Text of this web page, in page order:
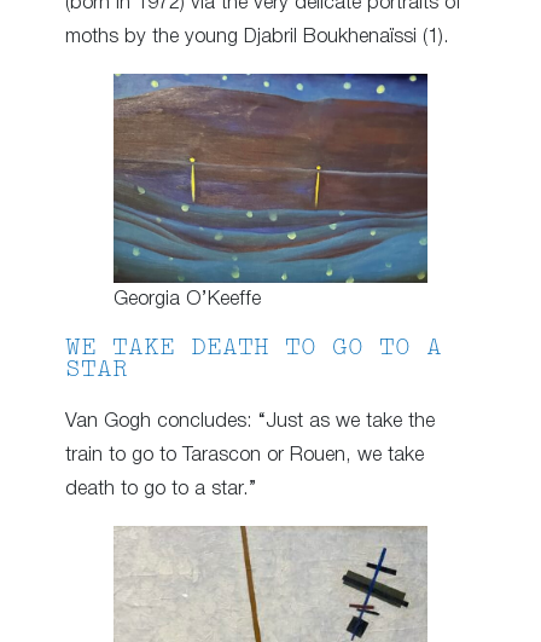
moths by the young Djabril Boukhenaïssi (1).
Georgia O’Keeffe
WE TAKE DEATH TO GO TO A
STAR
Van Gogh concludes: “Just as we take the
train to go to Tarascon or Rouen, we take
death to go to a star.”